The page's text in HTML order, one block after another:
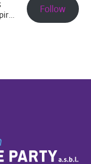
@pirates@europeanpirates.eu Follow